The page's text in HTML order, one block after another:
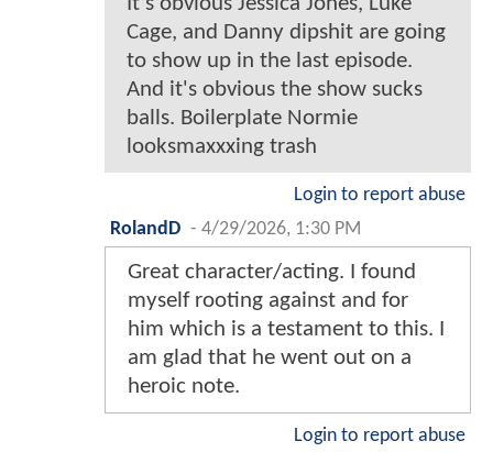
Cage, and Danny dipshit are going
to show up in the last episode.
And it's obvious the show sucks
balls. Boilerplate Normie
looksmaxxxing trash
Login to report abuse
RolandD - 4/29/2026, 1:30 PM
Great character/acting. I found
myself rooting against and for
him which is a testament to this. I
am glad that he went out on a
heroic note.
Login to report abuse